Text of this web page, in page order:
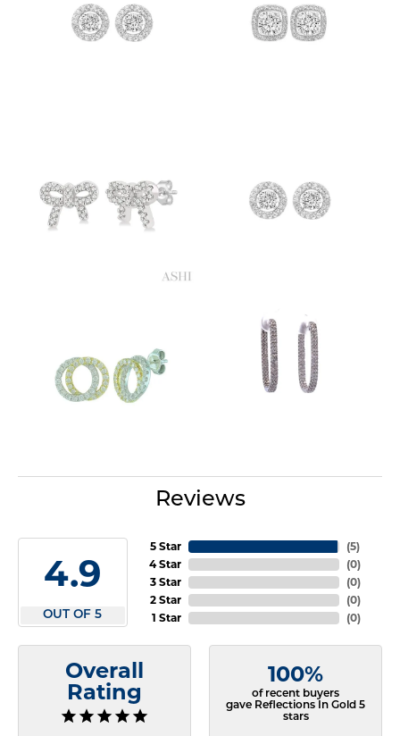
Reviews
4.9
OUT OF 5
5 Star
4 Star
3 Star
2 Star
1 Star
(5)
(0)
(0)
(0)
(0)
Overall
Rating
100%
of recent buyers
gave Reflections In Gold 5
stars